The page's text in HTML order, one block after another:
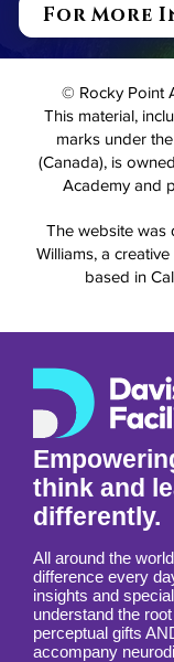
For More
© Rocky Point
This material,
marks under
(Canada), is
Academy and
The website was
Williams, a
based in
think and
differently.
All around the
difference every
insights and
understand the
perceptual gifts
accompany